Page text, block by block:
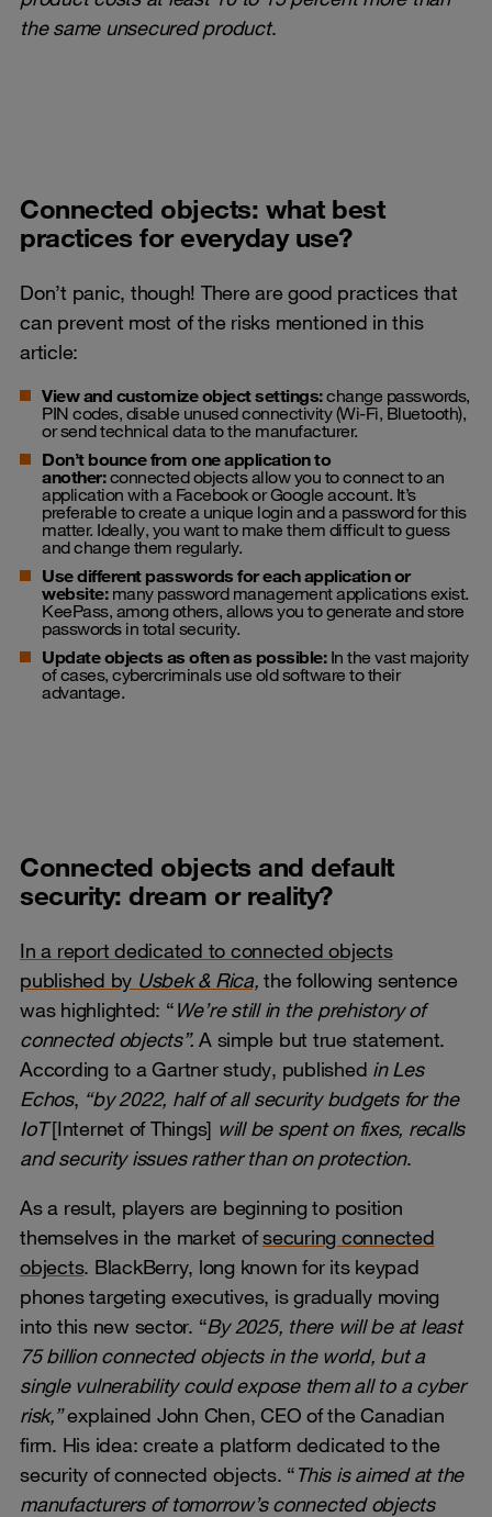
the same unsecured product.
Connected objects: what best
practices for everyday use?
Don’t panic, though! There are good practices that
can prevent most of the risks mentioned in this
article:
View and customize object settings:change passwords,
PIN codes, disable unused connectivity (Wi-Fi, Bluetooth),
or send technical data to the manufacturer.
Don’t bounce from one application to
another:connected objects allow you to connect to an
application with a Facebook or Google account. It’s
preferable to create a unique login and a password for this
matter. Ideally, you want to make them difficult to guess
and change them regularly.
Use different passwords for each application or
website: many password management applications exist.
KeePass, among others, allows you to generate and store
passwords in total security.
Update objects as often as possible: In the vast majority
of cases, cybercriminals use old software to their
advantage.
Connected objects and default
security: dream or reality?
In a report dedicated to connected objects
published by Usbek & Rica, the following sentence
was highlighted: “We’re still in the prehistory of
connected objects”. A simple but true statement.
According to a Gartner study, published in Les
Echos, “by 2022, half of all security budgets for the
IoT[Internet of Things] will be spent on fixes, recalls
and security issues rather than on protection.
As a result, players are beginning to position
themselves in the market ofsecuring connected
objects. BlackBerry, long known for its keypad
phones targeting executives, is gradually moving
into this new sector. “By 2025, there will be at least
75 billion connected objects in the world, but a
single vulnerability could expose them all to a cyber
risk,”explained John Chen, CEO of the Canadian
firm. His idea: create a platform dedicated to the
security of connected objects. “This is aimed at the
manufacturers of tomorrow’s connected objects